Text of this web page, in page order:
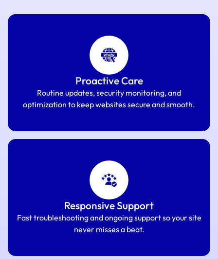
Proactive Care
Routine updates, security monitoring, and
optimization to keep websites secure and smooth.
Responsive Support
Fast troubleshooting and ongoing support so your site
never misses a beat.